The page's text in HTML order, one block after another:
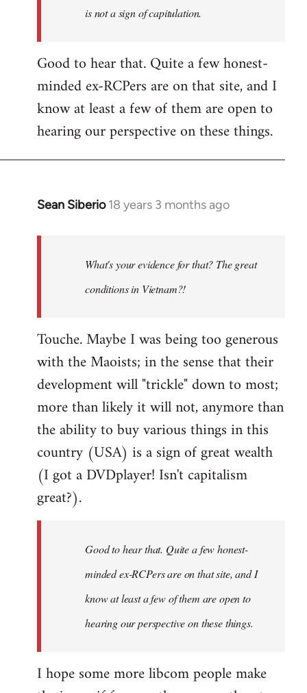
is not a sign of capitulation.
Good to hear that. Quite a few honest-
minded ex-RCPers are on that site, and I
know at least a few of them are open to
hearing our perspective on these things.
Sean Siberio 18 years 3 months ago
In
libcom.org
What's your evidence for that? The great
conditions in Vietnam?!
Touche. Maybe I was being too generous
with the Maoists; in the sense that their
development will "trickle" down to most;
more than likely it will not, anymore than
the ability to buy various things in this
country (USA) is a sign of great wealth
(I got a DVDplayer! Isn't capitalism
great?).
Good to hear that. Quite a few honest-
minded ex-RCPers are on that site, and I
know at least a few of them are open to
hearing our perspective on these things.
I hope some more libcom people make